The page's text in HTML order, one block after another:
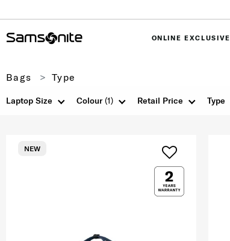
ONLINE EXCLUSIVE
Bags Type
Colour(1) Retail Price Type
Laptop Size
NEW